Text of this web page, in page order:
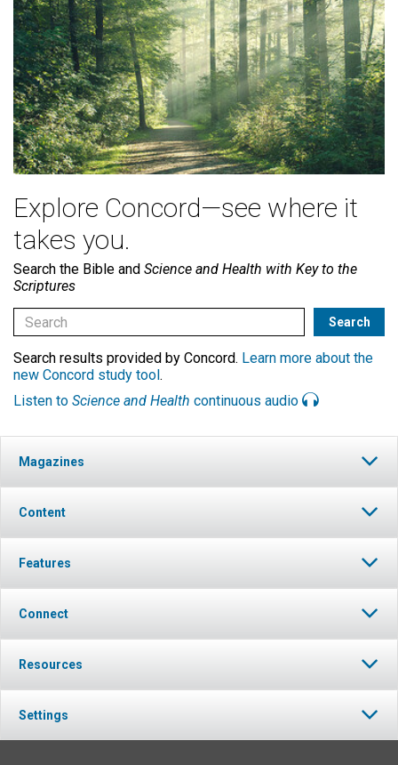
Explore Concord—see where it
takes you.
Search the Bible and Science and Health with Key to the
Scriptures
Search results provided by Concord. Learn more about the
new Concord study tool.
Listen to Science and Health continuous audio
Magazines
Content
Features
Connect
Resources
Settings